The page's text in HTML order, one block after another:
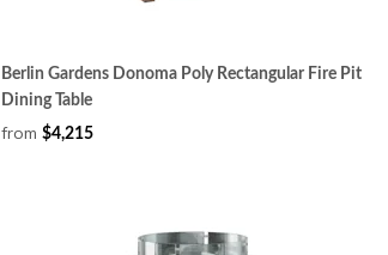
Berlin Gardens Donoma Poly Rectangular Fire Pit
Dining Table
from $4,215